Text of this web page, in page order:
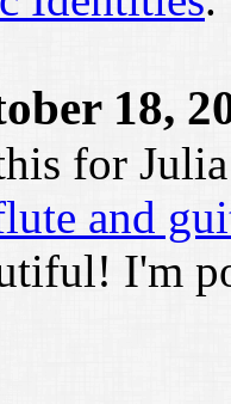
18,
for
and
I'm